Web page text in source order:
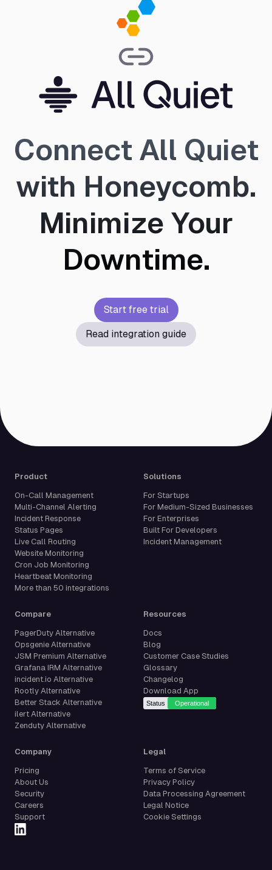
Connect All Quiet
with Honeycomb.
Minimize Your
Downtime.
Start free trial
Read integration guide
Product
On-Call Management
Multi-Channel Alerting
Incident Response
Status Pages
Live Call Routing
Website Monitoring
Cron Job Monitoring
Heartbeat Monitoring
More than 50 integrations
Solutions
For Startups
For Medium-Sized Businesses
For Enterprises
Built For Developers
Incident Management
Compare
PagerDuty Alternative
Opsgenie Alternative
JSM Premium Alternative
Grafana IRM Alternative
incident.io Alternative
Rootly Alternative
Better Stack Alternative
ilert Alternative
Zenduty Alternative
Resources
Docs
Blog
Customer Case Studies
Glossary
Changelog
Download App
Company
Pricing
About Us
Security
Careers
Support
Legal
Terms of Service
Privacy Policy
Data Processing Agreement
Legal Notice
Cookie Settings